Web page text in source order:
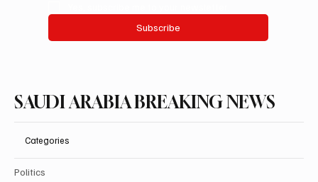
Subscribe
SAUDI ARABIA BREAKING NEWS
Categories
Politics